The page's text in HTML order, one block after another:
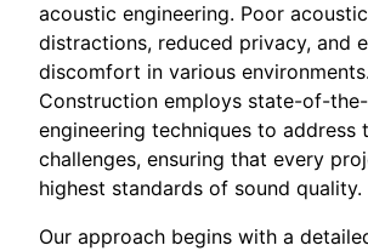
acoustic engineering. Poor
distractions, reduced privacy, and
discomfort in various
Construction employs state-of-
engineering techniques to address
challenges, ensuring that every
highest standards of sound quality.
Our approach begins with a